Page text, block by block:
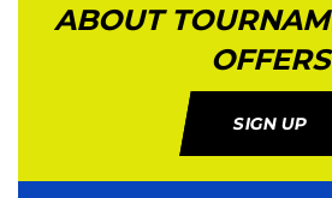
ABOUT
OFFERS
SIGN UP